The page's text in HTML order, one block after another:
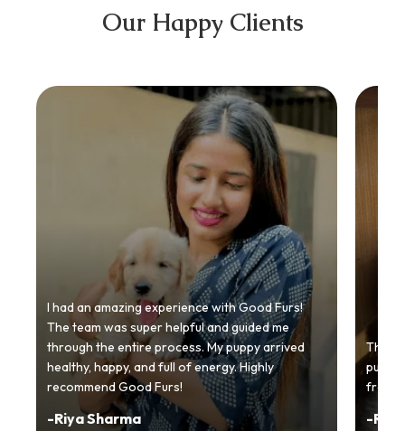
Our Happy Clients
I had an amazing experience with Good Furs!
The team was super helpful and guided me
through the entire process. My puppy arrived
healthy, happy, and full of energy. Highly
recommend Good Furs!
-Riya Sharma
from
-Ria